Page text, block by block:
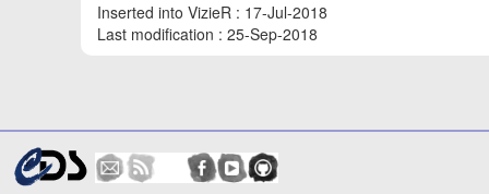
Inserted into VizieR : 17-Jul-2018
Last modification : 25-Sep-2018